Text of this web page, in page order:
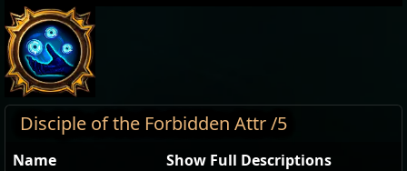
Disciple of the Forbidden Attr /5
Name
Show Full Descriptions